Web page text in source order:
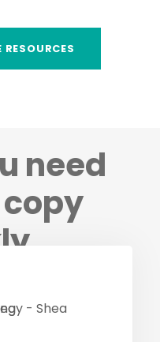
RESOURCES
need